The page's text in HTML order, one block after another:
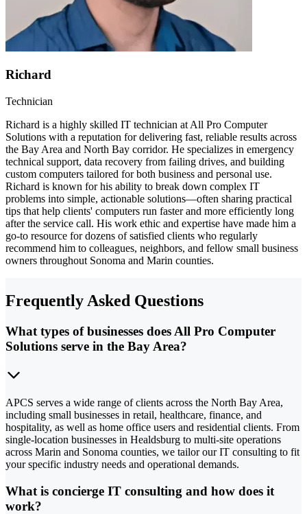
Richard
Technician
Richard is a highly skilled IT technician at All Pro Computer
Solutions with a reputation for delivering fast, reliable results across
the Bay Area and North Bay corridor. He specializes in emergency
technical support, data recovery from failing drives, and building
custom computers tailored for both business and personal use.
Richard is known for his ability to break down complex IT
problems into simple, actionable solutions—often sharing practical
tips that help clients' computers run faster and more efficiently long
after the service call. His work ethic and expertise have made him a
go-to resource for dozens of satisfied clients who regularly
recommend him to colleagues, neighbors, and fellow small business
owners throughout Sonoma and Marin counties.
Frequently Asked Questions
What types of businesses does All Pro Computer
Solutions serve in the Bay Area?
APCS serves a wide range of clients across the North Bay Area,
including small businesses in retail, healthcare, finance, and
hospitality, as well as home office users and residential clients. From
single-location businesses in Healdsburg to multi-site operations
across Marin and Sonoma counties, we tailor our IT consulting to fit
your specific industry needs and operational demands.
What is concierge IT consulting and how does it
work?